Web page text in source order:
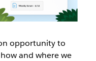
opportunity to
and where we